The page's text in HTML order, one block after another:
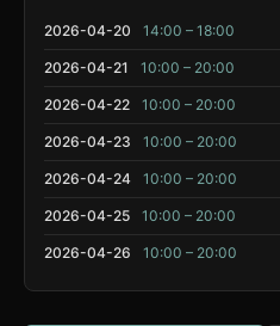
2026-04-20 14:00 – 18:00
2026-04-21 10:00 – 20:00
2026-04-22 10:00 – 20:00
2026-04-23 10:00 – 20:00
2026-04-24 10:00 – 20:00
2026-04-25 10:00 – 20:00
2026-04-26 10:00 – 20:00